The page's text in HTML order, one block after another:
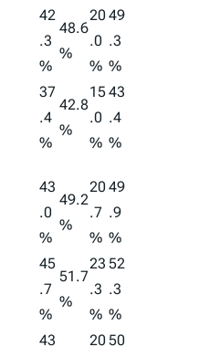
42
.3
%
48.6
%
20
.0
%
49
.3
%
37
.4
%
42.8
%
15
.0
%
43
.4
%
43
.0
%
49.2
%
20
.7
%
49
.9
%
45
.7
%
51.7
%
23
.3
%
52
.3
%
43
20 50